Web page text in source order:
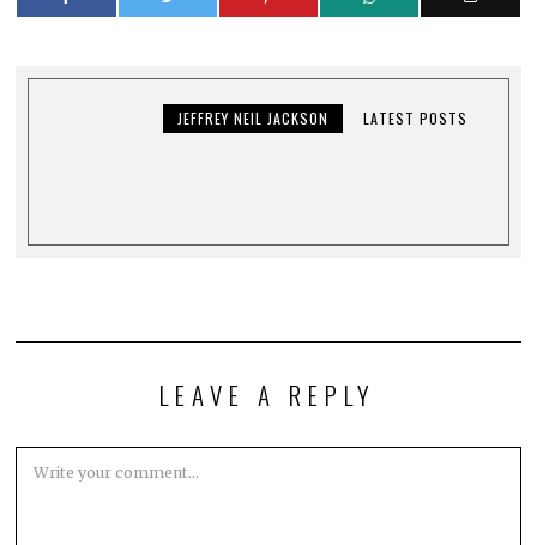
JEFFREY NEIL JACKSON LATEST POSTS
LEAVE A REPLY